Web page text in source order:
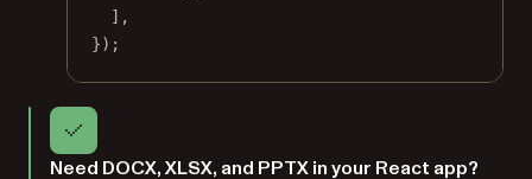
],
});
Need DOCX, XLSX, and PPTX in your React app?